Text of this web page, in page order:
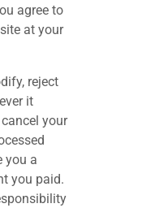
agree to
at your
reject
it
your
you a
you paid.